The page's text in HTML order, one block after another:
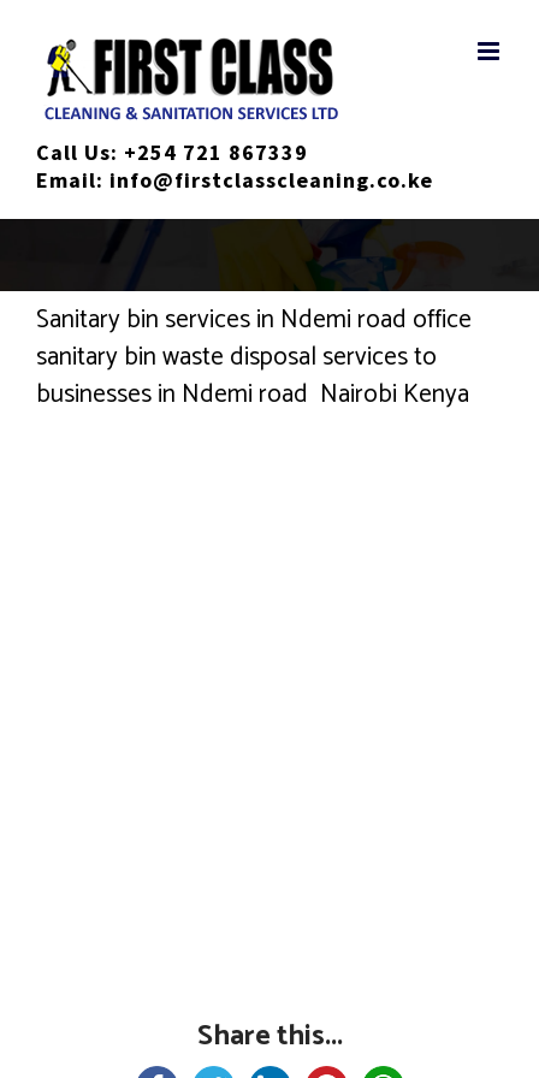
content
Call Us: +254 721 867339
Email: info@firstclasscleaning.co.ke
Sanitary bin services in Ndemi road office
sanitary bin waste disposal services to
businesses in Ndemi road Nairobi Kenya
Share this...